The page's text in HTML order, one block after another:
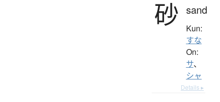
砂 sand
Kun:
すな
On:
サ、
シャ
Details ▸